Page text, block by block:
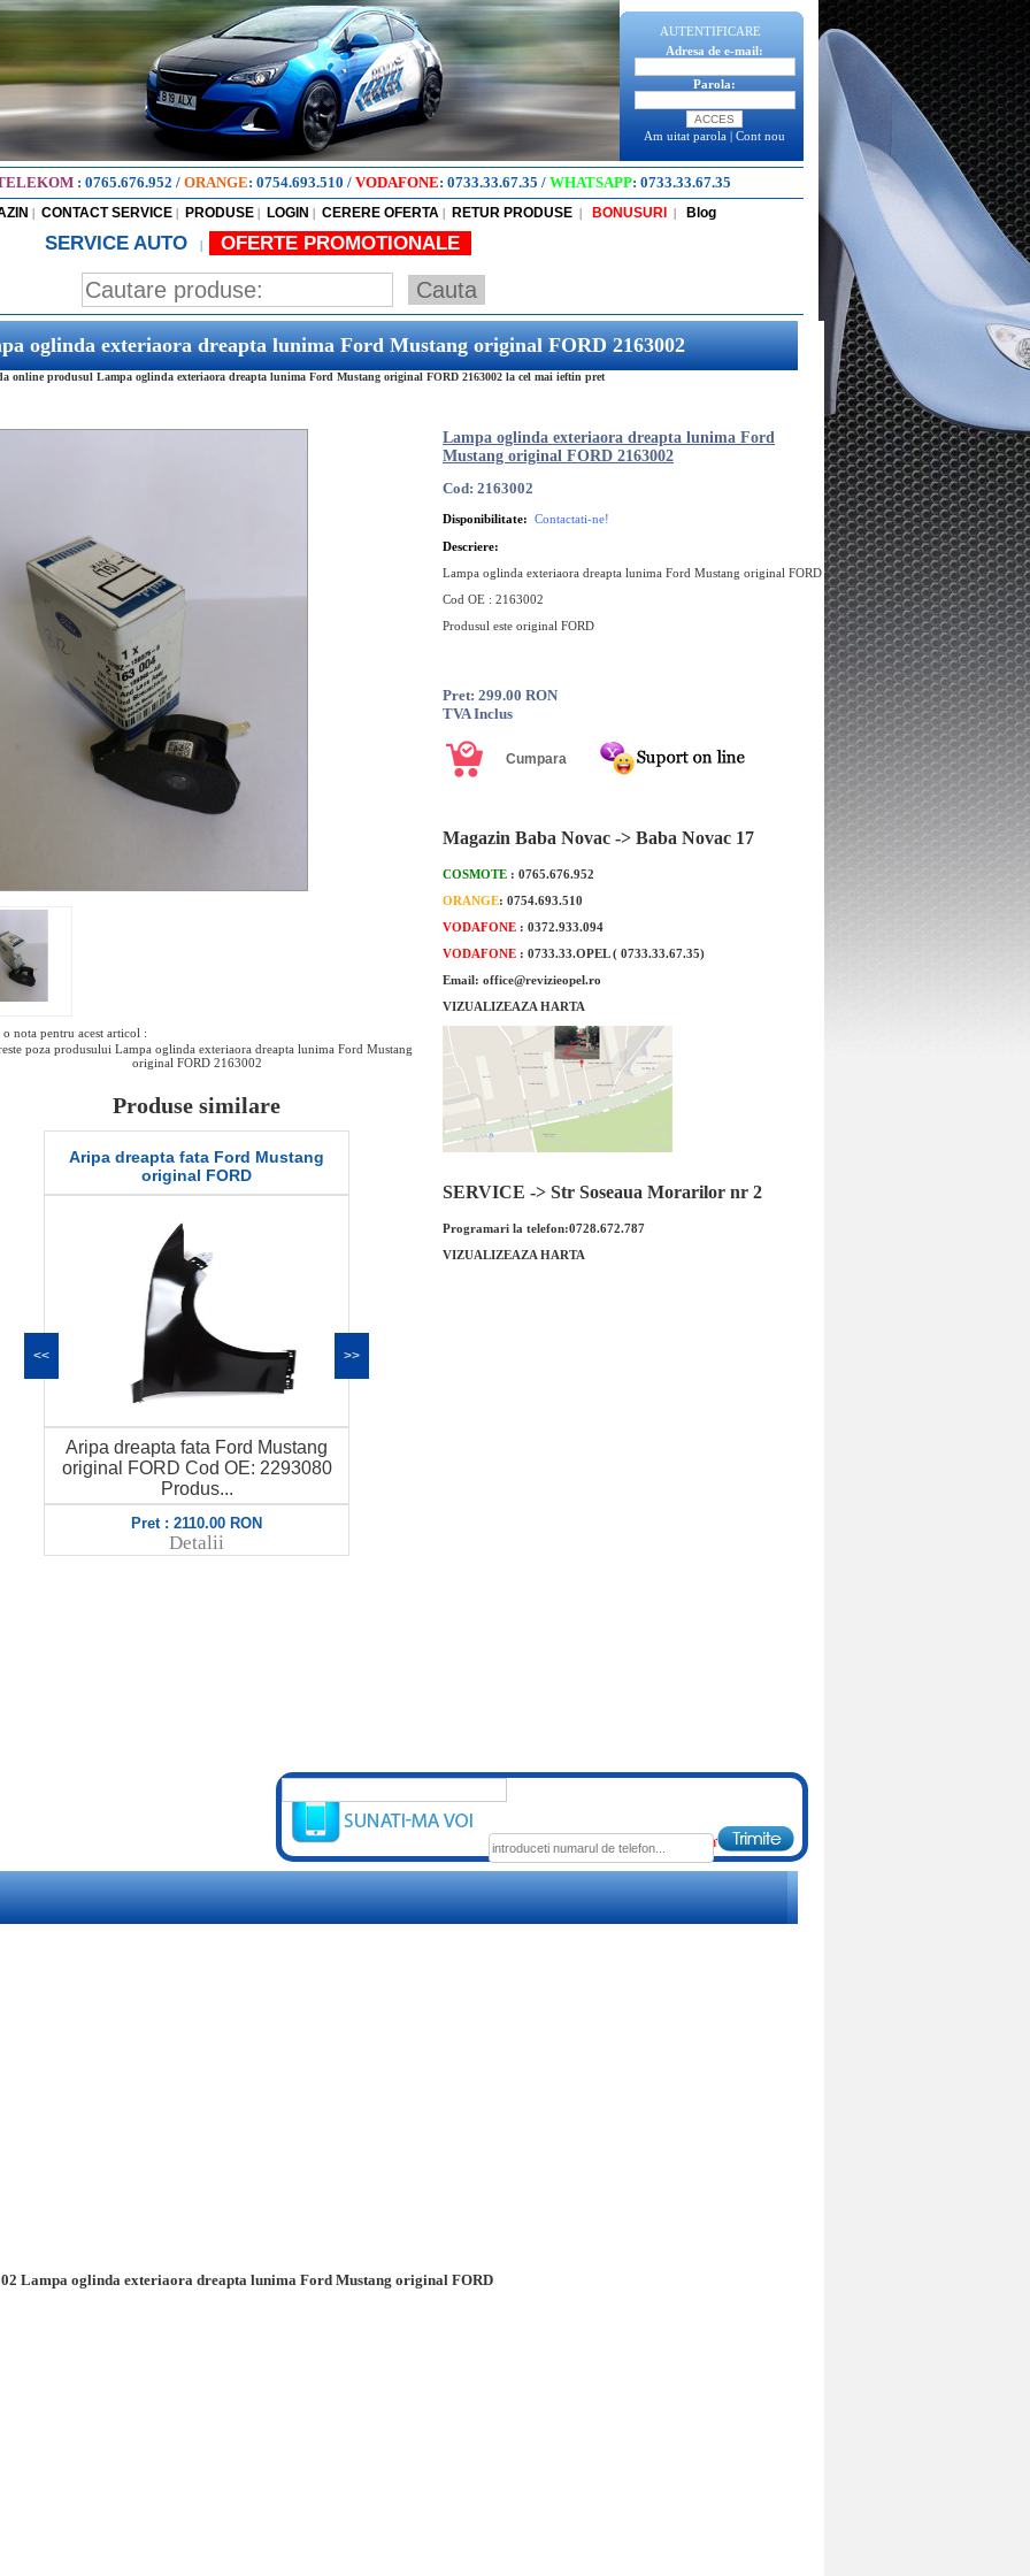
AUTENTIFICARE
Adresa de e-mail:
Parola:
Am uitat parola | Cont nou
: 0765.676.952 / ORANGE: 0754.693.510 / VODAFONE: 0733.33.67.35 / WHATSAPP: 0733.33.67.35
| CONTACT SERVICE | PRODUSE | LOGIN | CERERE OFERTA | RETUR PRODUSE | BONUSURI | Blog
SERVICE AUTO | OFERTE PROMOTIONALE
oglinda exteriaora dreapta lunima Ford Mustang original FORD 2163002
online produsul Lampa oglinda exteriaora dreapta lunima Ford Mustang original FORD 2163002 la cel mai ieftin pret
o nota pentru acest articol :
poza produsului Lampa oglinda exteriaora dreapta lunima Ford Mustang
original FORD 2163002
Produse similare
Aripa dreapta fata Ford Mustang
original FORD
Aripa dreapta fata Ford Mustang
original FORD Cod OE: 2293080
Produs...
Pret : 2110.00 RON
Detalii
Set lamele stergator parbriz Ford
<< >>
Lampa oglinda exteriaora dreapta lunima Ford
Mustang original FORD 2163002
Cod: 2163002
Disponibilitate: Contactati-ne!
Descriere:
Lampa oglinda exteriaora dreapta lunima Ford Mustang original FORD
Cod OE : 2163002
Produsul este original FORD
Pret: 299.00 RON
TVA Inclus
Magazin Baba Novac -> Baba Novac 17
COSMOTE : 0765.676.952
ORANGE: 0754.693.510
VODAFONE : 0372.933.094
VODAFONE : 0733.33.OPEL ( 0733.33.67.35)
Email: office@revizieopel.ro
VIZUALIZEAZA HARTA
SERVICE -> Str Soseaua Morarilor nr 2
Programari la telefon:0728.672.787
VIZUALIZEAZA HARTA
Lampa oglinda exteriaora dreapta lunima Ford Mustang original FORD